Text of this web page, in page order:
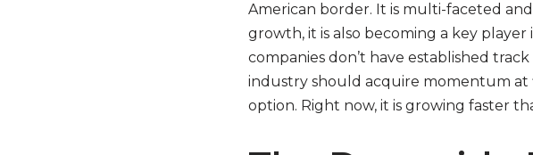
American border. It is multi-faceted
growth, it is also becoming a key
companies don’t have established
industry should acquire momentum
option. Right now, it is growing faster